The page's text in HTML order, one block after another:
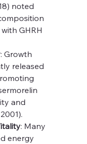
noted
GHRH
: Growth
released
and
: Many
energy